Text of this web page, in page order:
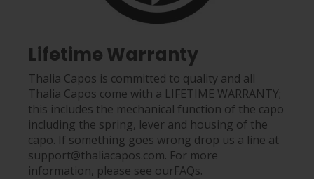
Lifetime Warranty
Thalia Capos is committed to quality and all
Thalia Capos come with a LIFETIME WARRANTY;
this includes the mechanical function of the capo
including the spring, lever and housing of the
capo. If something goes wrong drop us a line at
support@thaliacapos.com. For more
information, please see ourFAQs.